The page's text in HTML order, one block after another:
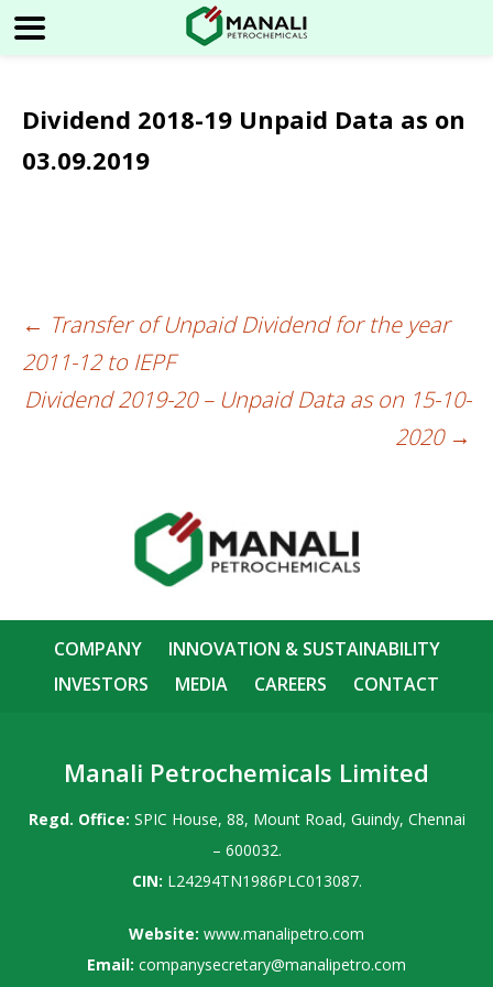
Dividend 2018-19 Unpaid Data as on
03.09.2019
Post
navigation
← Transfer of Unpaid Dividend for the year
2011-12 to IEPF
Dividend 2019-20 – Unpaid Data as on 15-10-
2020 →
COMPANY
INNOVATION & SUSTAINABILITY
INVESTORS
MEDIA CAREERS CONTACT
Manali Petrochemicals Limited
Regd. Office: SPIC House, 88, Mount Road, Guindy, Chennai
– 600032.
CIN: L24294TN1986PLC013087.
Website: www.manalipetro.com
Email: companysecretary@manalipetro.com